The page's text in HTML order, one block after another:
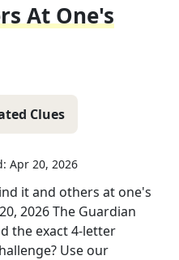
At One's
Clues
Apr 20, 2026
it and others at one's
2026The Guardian
the exact4-letter
Use our